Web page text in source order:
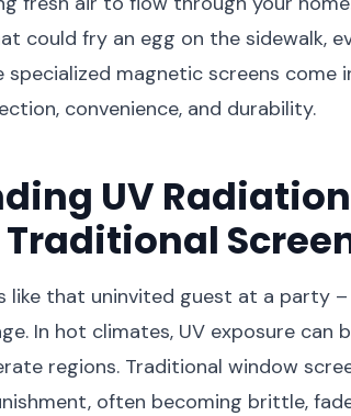
could fry an egg on the sidewalk,
magnetic screens come
convenience, and durability.
UV
like that uninvited guest at a party
In hot climates, UV exposure
regions. Traditional window
often becoming brittle,